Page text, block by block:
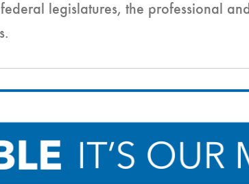
legislatures, the professional